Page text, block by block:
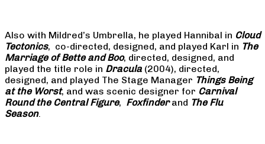
Also with Mildred’s Umbrella, he played Hannibal in Cloud
Tectonics, co-directed, designed, and played Karl in The
Marriage of Bette and Boo, directed, designed, and
played the title role in Dracula (2004), directed,
designed, and played The Stage Manager Things Being
at the Worst, and was scenic designer for Carnival
Round the Central Figure, Foxfinderand The Flu
Season.